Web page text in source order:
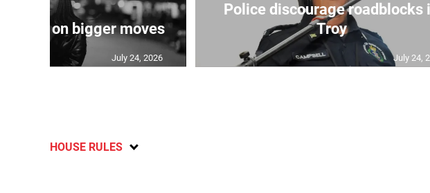
sights on bigger moves
July 24, 2026
Police discourage roadblocks
Troy
July 24,
HOUSE RULES